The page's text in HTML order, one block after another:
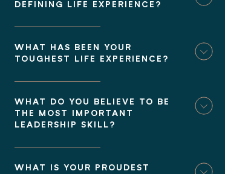
DEFINING LIFE EXPERIENCE?
WHAT HAS BEEN YOUR
TOUGHEST LIFE EXPERIENCE?
WHAT DO YOU BELIEVE TO BE
THE MOST IMPORTANT
LEADERSHIP SKILL?
WHAT IS YOUR PROUDEST